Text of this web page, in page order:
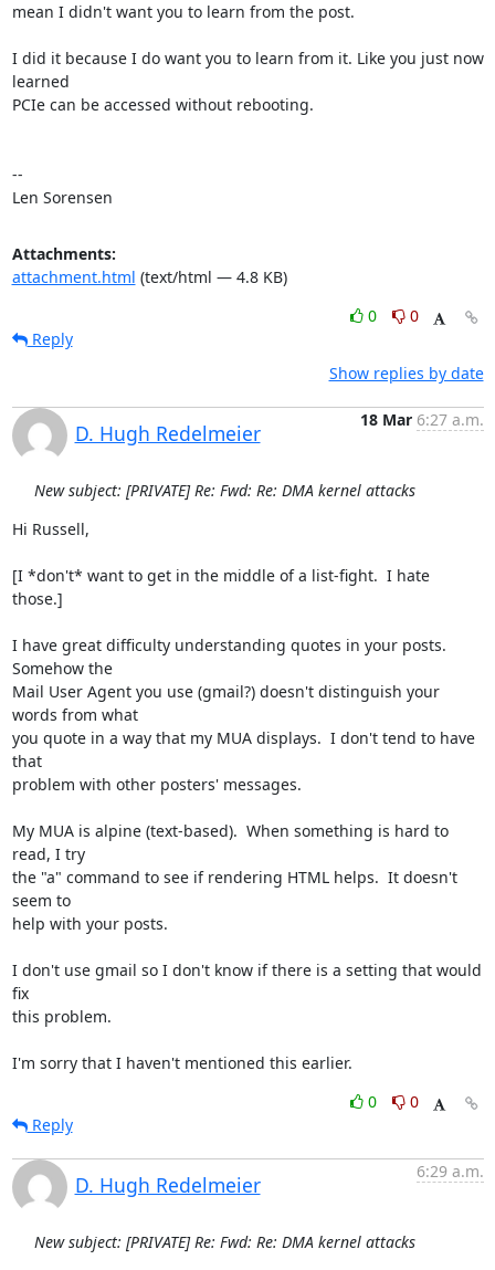
mean I didn't want you to learn from the post.
I did it because I do want you to learn from it. Like you just now
learned
PCIe can be accessed without rebooting.
--
Len Sorensen
Attachments:
attachment.html (text/html — 4.8 KB)
0
0
Reply
Show replies by date
D. Hugh Redelmeier
18 Mar 6:27 a.m.
New subject: [PRIVATE] Re: Fwd: Re: DMA kernel attacks
Hi Russell,
[I *don't* want to get in the middle of a list-fight.  I hate
those.]
I have great difficulty understanding quotes in your posts.
Somehow the
Mail User Agent you use (gmail?) doesn't distinguish your
words from what
you quote in a way that my MUA displays.  I don't tend to have
that
problem with other posters' messages.
My MUA is alpine (text-based).  When something is hard to
read, I try
the "a" command to see if rendering HTML helps.  It doesn't
seem to
help with your posts.
I don't use gmail so I don't know if there is a setting that would
fix
this problem.
I'm sorry that I haven't mentioned this earlier.
0
0
Reply
D. Hugh Redelmeier
6:29 a.m.
New subject: [PRIVATE] Re: Fwd: Re: DMA kernel attacks